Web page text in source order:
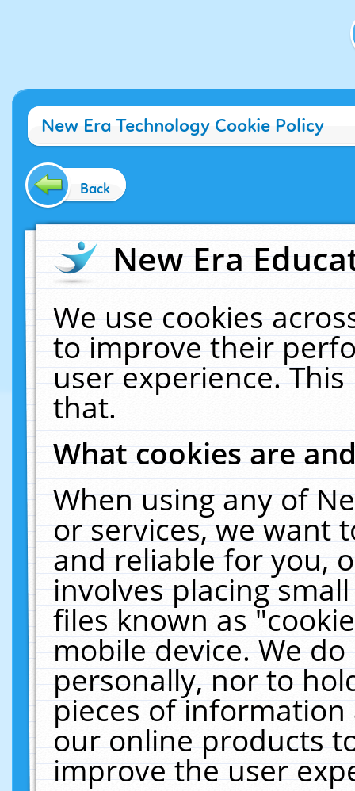
New Era Technology Cookie Policy
Back
New Era
We use cookies
to improve their
user experience.
that.
What cookies are
When using any of
or services, we want
and reliable for you,
involves placing
files known as
mobile device. We
personally, nor to
pieces of
our online products
improve the user